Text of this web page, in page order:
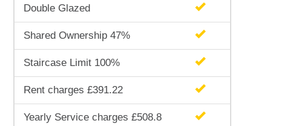
Double Glazed
Shared Ownership 47%
Staircase Limit 100%
Rent charges £391.22
Yearly Service charges £508.8